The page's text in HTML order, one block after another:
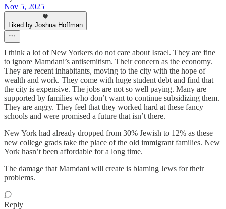
Nov 5, 2025
Liked by Joshua Hoffman
I think a lot of New Yorkers do not care about Israel. They are fine
to ignore Mamdani’s antisemitism. Their concern as the economy.
They are recent inhabitants, moving to the city with the hope of
wealth and work. They come with huge student debt and find that
the city is expensive. The jobs are not so well paying. Many are
supported by families who don’t want to continue subsidizing them.
They are angry. They feel that they worked hard at these fancy
schools and were promised a future that isn’t there.
New York had already dropped from 30% Jewish to 12% as these
new college grads take the place of the old immigrant families. New
York hasn’t been affordable for a long time.
The damage that Mamdani will create is blaming Jews for their
problems.
Reply